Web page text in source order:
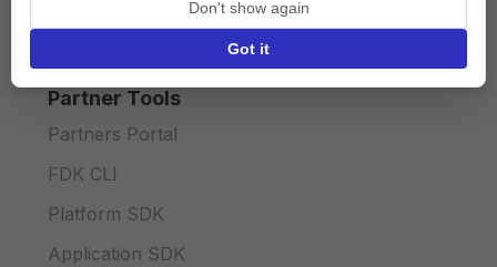
API licence terms
Partner Tools
Partners Portal
FDK CLI
Platform SDK
Application SDK
Don't show again
Got it